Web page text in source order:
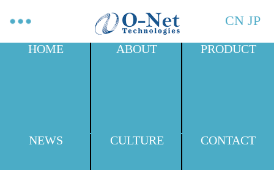
CN JP
HOME ABOUT PRODUCT
NEWS CULTURE CONTACT